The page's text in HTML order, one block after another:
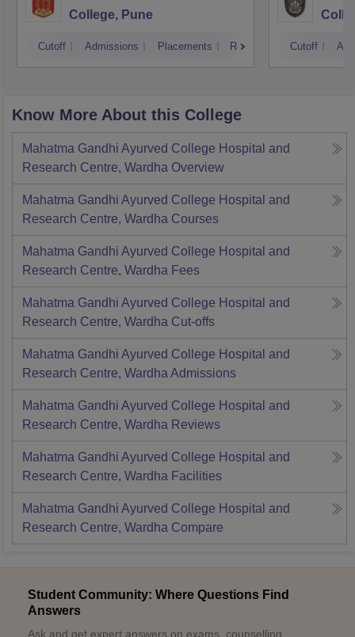
College, Pune
Cutoff Admissions Placements Reviews Cutoff
Know More About this College
Mahatma Gandhi Ayurved College Hospital and
Research Centre, Wardha Overview
Mahatma Gandhi Ayurved College Hospital and
Research Centre, Wardha Courses
Mahatma Gandhi Ayurved College Hospital and
Research Centre, Wardha Fees
Mahatma Gandhi Ayurved College Hospital and
Research Centre, Wardha Cut-offs
Mahatma Gandhi Ayurved College Hospital and
Research Centre, Wardha Admissions
Mahatma Gandhi Ayurved College Hospital and
Research Centre, Wardha Reviews
Mahatma Gandhi Ayurved College Hospital and
Research Centre, Wardha Facilities
Mahatma Gandhi Ayurved College Hospital and
Research Centre, Wardha Compare
Student Community: Where Questions Find
Answers
Ask and get expert answers on exams, counselling,